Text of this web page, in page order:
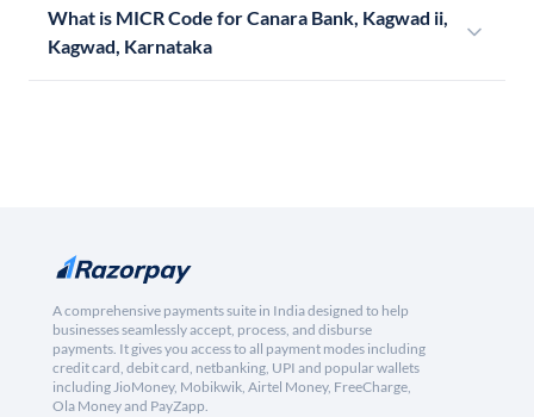
What is MICR Code for Canara Bank, Kagwad ii,
Kagwad, Karnataka
A comprehensive payments suite in India designed to help
businesses seamlessly accept, process, and disburse
payments. It gives you access to all payment modes including
credit card, debit card, netbanking, UPI and popular wallets
including JioMoney, Mobikwik, Airtel Money, FreeCharge,
Ola Money and PayZapp.